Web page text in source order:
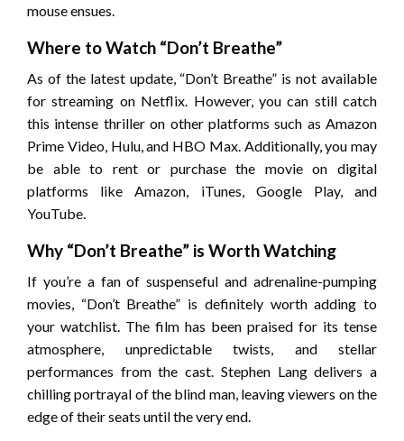
mouse ensues.
Where to Watch “Don’t Breathe”
As of the latest update, “Don’t Breathe” is not available
for streaming on Netflix. However, you can still catch
this intense thriller on other platforms such as Amazon
Prime Video, Hulu, and HBO Max. Additionally, you may
be able to rent or purchase the movie on digital
platforms like Amazon, iTunes, Google Play, and
YouTube.
Why “Don’t Breathe” is Worth Watching
If you’re a fan of suspenseful and adrenaline-pumping
movies, “Don’t Breathe” is definitely worth adding to
your watchlist. The film has been praised for its tense
atmosphere, unpredictable twists, and stellar
performances from the cast. Stephen Lang delivers a
chilling portrayal of the blind man, leaving viewers on the
edge of their seats until the very end.